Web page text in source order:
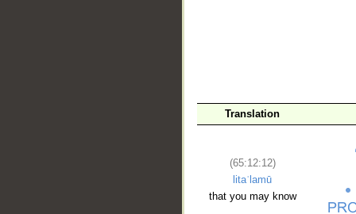
Translation
(65:12:12)
litaʿlamū
that you may know